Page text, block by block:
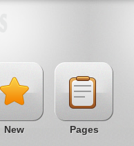
New Pages